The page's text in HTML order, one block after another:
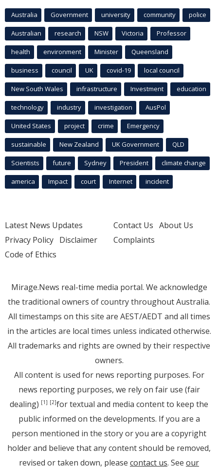
Australia Government university community police
Australian research NSW Victoria Professor
health environment Minister Queensland
business council UK covid-19 local council
New South Wales infrastructure Investment education
technology industry investigation AusPol
United States project crime Emergency
sustainable New Zealand UK Government QLD
Scientists future Sydney President climate change
america Impact court Internet incident
Latest News Updates
Privacy Policy Disclaimer
Code of Ethics
Contact Us About Us
Complaints
Mirage.News real-time media portal. We acknowledge
the traditional owners of country throughout Australia.
All timestamps on this site are AEST/AEDT and all times
in the articles are local times unless indicated otherwise.
All trademarks and rights are owned by their respective
owners.
All content is used for news reporting purposes. For
news reporting purposes, we rely on fair use (fair
dealing) [1] [2]for textual and media content to keep the
public informed on the developments. If you are a
person mentioned in the story or you are a copyright
holder and believe that any content should be removed,
revised or taken down, please contact us. See our